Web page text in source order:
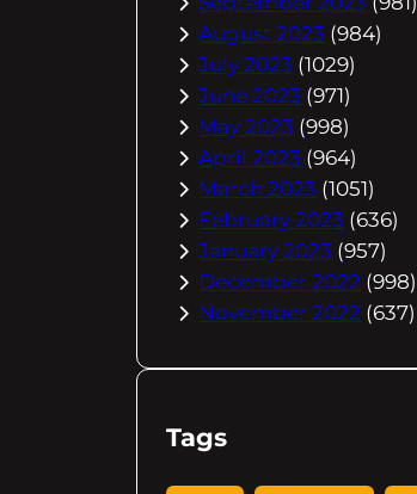
August 2023 (984)
July 2023 (1029)
June 2023 (971)
May 2023 (998)
April 2023 (964)
March 2023 (1051)
February 2023 (636)
January 2023 (957)
December 2022 (998)
November 2022 (637)
Tags